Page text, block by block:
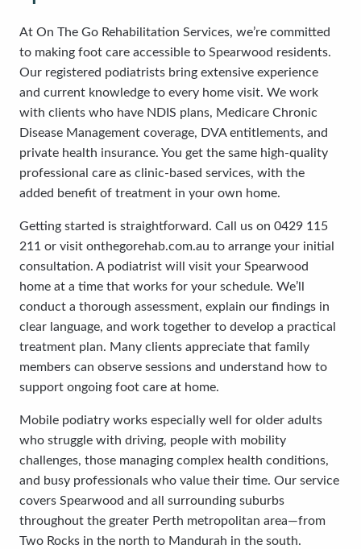
At On The Go Rehabilitation Services, we’re committed
to making foot care accessible to Spearwood residents.
Our registered podiatrists bring extensive experience
and current knowledge to every home visit. We work
with clients who have NDIS plans, Medicare Chronic
Disease Management coverage, DVA entitlements, and
private health insurance. You get the same high-quality
professional care as clinic-based services, with the
added benefit of treatment in your own home.
Getting started is straightforward. Call us on 0429 115
211 or visit onthegorehab.com.au to arrange your initial
consultation. A podiatrist will visit your Spearwood
home at a time that works for your schedule. We’ll
conduct a thorough assessment, explain our findings in
clear language, and work together to develop a practical
treatment plan. Many clients appreciate that family
members can observe sessions and understand how to
support ongoing foot care at home.
Mobile podiatry works especially well for older adults
who struggle with driving, people with mobility
challenges, those managing complex health conditions,
and busy professionals who value their time. Our service
covers Spearwood and all surrounding suburbs
throughout the greater Perth metropolitan area—from
Two Rocks in the north to Mandurah in the south.